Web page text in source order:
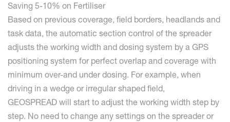
Saving 5-10% on Fertiliser
Based on previous coverage, field borders, headlands and
task data, the automatic section control of the spreader
adjusts the working width and dosing system by a GPS
positioning system for perfect overlap and coverage with
minimum over-and under dosing. For example, when
driving in a wedge or irregular shaped field,
GEOSPREAD will start to adjust the working width step by
step. No need to change any settings on the spreader or